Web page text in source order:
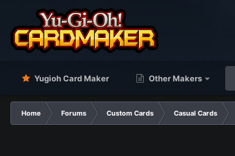
Yugioh Card Maker Other Makers
Home Forums Custom Cards Casual Cards